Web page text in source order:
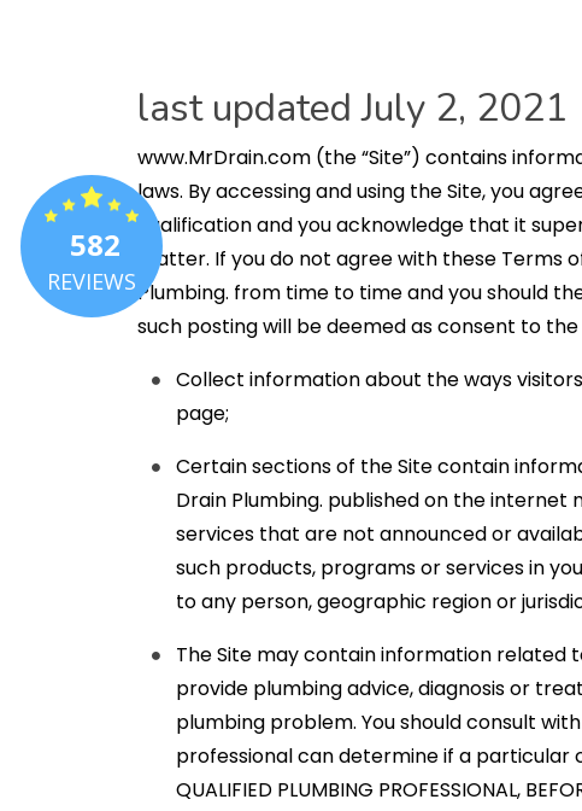
last updated July 2, 2021
www.MrDrain.com (the “Site”) contains
laws. By accessing and using the Site, you
qualification and you acknowledge that it
matter. If you do not agree with these Terms
Plumbing. from time to time and you should
such posting will be deemed as consent to
Collect information about the ways
page;
Certain sections of the Site contain
Drain Plumbing. published on the
services that are not announced or
such products, programs or services in
to any person, geographic region or
The Site may contain information related
provide plumbing advice, diagnosis or
plumbing problem. You should consult
professional can determine if a particular
QUALIFIED PLUMBING PROFESSIONAL,
582
REVIEWS